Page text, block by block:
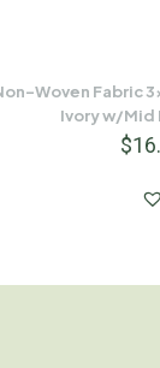
Woven Fabric
Ivory w/Mid
$